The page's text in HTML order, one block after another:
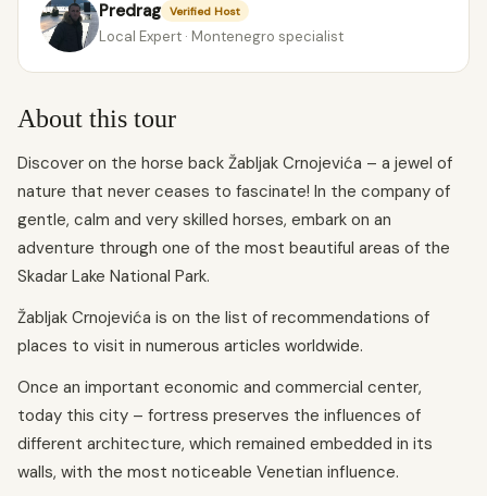
Predrag Verified Host
Local Expert · Montenegro specialist
About this tour
Discover on the horse back Žabljak Crnojevića – a jewel of
nature that never ceases to fascinate! In the company of
gentle, calm and very skilled horses, embark on an
adventure through one of the most beautiful areas of the
Skadar Lake National Park.
Žabljak Crnojevića is on the list of recommendations of
places to visit in numerous articles worldwide.
Once an important economic and commercial center,
today this city – fortress preserves the influences of
different architecture, which remained embedded in its
walls, with the most noticeable Venetian influence.